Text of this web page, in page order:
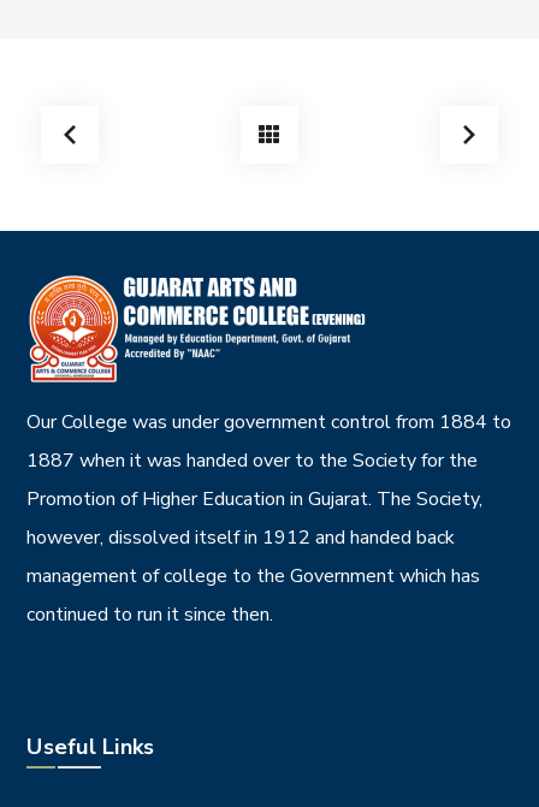
Our College was under government control from 1884 to
1887 when it was handed over to the Society for the
Promotion of Higher Education in Gujarat. The Society,
however, dissolved itself in 1912 and handed back
management of college to the Government which has
continued to run it since then.
Useful Links